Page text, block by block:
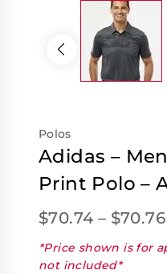
Polos
Adidas –
Print Polo –
$70.74 – $70.76
*Price shown is for
not included*